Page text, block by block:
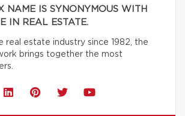
NAME IS SYNONYMOUS WITH
IN REAL ESTATE.
real estate industry since 1982, the
brings together the most